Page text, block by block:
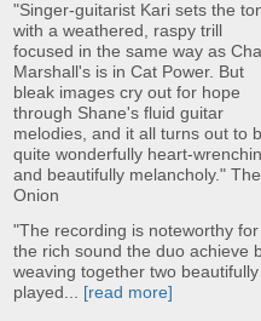
"Singer-guitarist Kari sets the
with a weathered, raspy trill
focused in the same way as
Marshall's is in Cat Power. But
bleak images cry out for hope
through Shane's fluid guitar
melodies, and it all turns out to
quite wonderfully heart-
and beautifully melancholy." The
Onion
"The recording is noteworthy for
the rich sound the duo achieve
weaving together two beautifully
played... [read more]